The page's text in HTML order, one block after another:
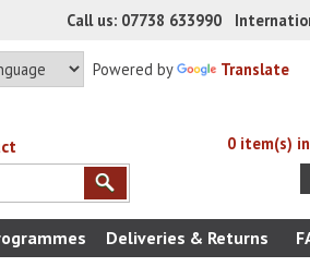
Call us: 07738 633990
Powered by Translate
0 item(s)
Deliveries & Returns